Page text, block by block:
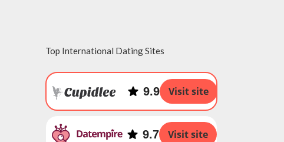
Top International Dating Sites
9.9 Visit site
9.7 Visit site